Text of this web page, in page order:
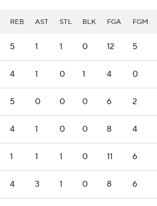
REB AST STL BLK FGA FGM
5 1 1 0 12 5
4 1 0 1 4 0
5 0 0 0 6 2
4 1 0 0 8 4
1 1 1 0 11 6
4 3 1 0 8 6